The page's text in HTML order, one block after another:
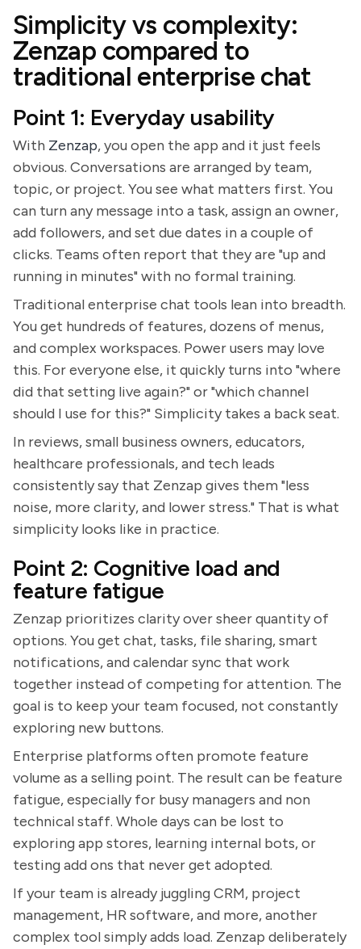
Simplicity vs complexity:
Zenzap compared to
traditional enterprise chat
Point 1: Everyday usability
With Zenzap, you open the app and it just feels
obvious. Conversations are arranged by team,
topic, or project. You see what matters first. You
can turn any message into a task, assign an owner,
add followers, and set due dates in a couple of
clicks. Teams often report that they are "up and
running in minutes" with no formal training.
Traditional enterprise chat tools lean into breadth.
You get hundreds of features, dozens of menus,
and complex workspaces. Power users may love
this. For everyone else, it quickly turns into "where
did that setting live again?" or "which channel
should I use for this?" Simplicity takes a back seat.
In reviews, small business owners, educators,
healthcare professionals, and tech leads
consistently say that Zenzap gives them "less
noise, more clarity, and lower stress." That is what
simplicity looks like in practice.
Point 2: Cognitive load and
feature fatigue
Zenzap prioritizes clarity over sheer quantity of
options. You get chat, tasks, file sharing, smart
notifications, and calendar sync that work
together instead of competing for attention. The
goal is to keep your team focused, not constantly
exploring new buttons.
Enterprise platforms often promote feature
volume as a selling point. The result can be feature
fatigue, especially for busy managers and non
technical staff. Whole days can be lost to
exploring app stores, learning internal bots, or
testing add ons that never get adopted.
If your team is already juggling CRM, project
management, HR software, and more, another
complex tool simply adds load. Zenzap deliberately